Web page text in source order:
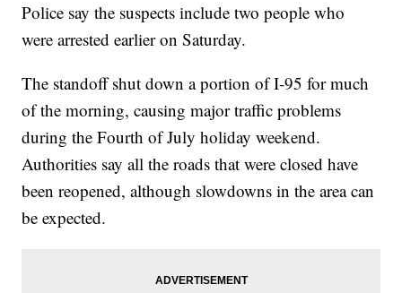
Police say the suspects include two people who
were arrested earlier on Saturday.
The standoff shut down a portion of I-95 for much
of the morning, causing major traffic problems
during the Fourth of July holiday weekend.
Authorities say all the roads that were closed have
been reopened, although slowdowns in the area can
be expected.